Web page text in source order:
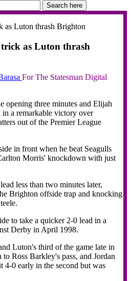
Search here
trick as Luton thrash
For The Statesman Digital
opening three minutes and Elijah
a remarkable victory over
out of the Premier League
in front when he beat Seagulls
Morris' knockdown with just
less than two minutes later,
Brighton offside trap and knocking
to take a quicker 2-0 lead in a
Derby in April 1998.
Luton's third of the game late in
Ross Barkley's pass, and Jordan
4-0 early in the second but was